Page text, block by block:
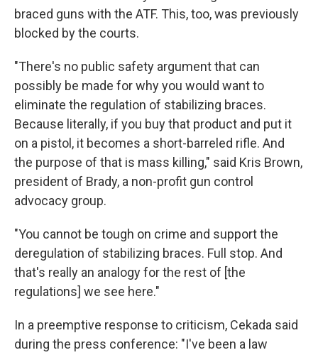
braced guns with the ATF. This, too, was previously
blocked by the courts.
"There's no public safety argument that can
possibly be made for why you would want to
eliminate the regulation of stabilizing braces.
Because literally, if you buy that product and put it
on a pistol, it becomes a short-barreled rifle. And
the purpose of that is mass killing," said Kris Brown,
president of Brady, a non-profit gun control
advocacy group.
"You cannot be tough on crime and support the
deregulation of stabilizing braces. Full stop. And
that's really an analogy for the rest of [the
regulations] we see here."
In a preemptive response to criticism, Cekada said
during the press conference: "I've been a law